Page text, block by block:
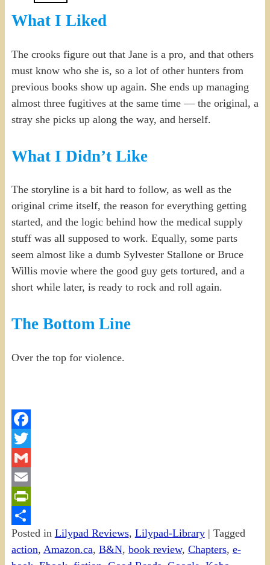
What I Liked
The crooks figure out that Jane is a pro, and that others
must know who she is, so a lot of other hunters from
previous books show up again. She ends up managing
almost three fugitives at the same time — the original, a
stray she picks up along the way, and herself.
What I Didn’t Like
The storyline is a bit hard to follow, as well as the
original crime itself, the reason for everything getting
started, and the logic behind how the medical supply
stuff was all supposed to work. Equally, some parts
seem almost like a dumb Sylvester Stallone or Bruce
Willis movie where the good guy gets tortured, and a
short while later, is ready to rock and roll again.
The Bottom Line
Over the top for violence.
Facebook
Twitter
Gmail
Email
PrintFriendly
Share
Posted in Lilypad Reviews, Lilypad-Library| Tagged
action, Amazon.ca, B&N, book review, Chapters, e-